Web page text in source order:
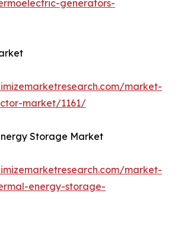
generators-
market-
market/1161/
Storage Market
market-
energy-storage-